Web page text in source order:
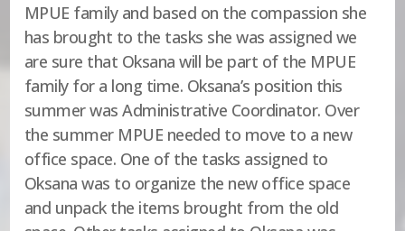
MPUE family and based on the compassion she
has brought to the tasks she was assigned we
are sure that Oksana will be part of the MPUE
family for a long time. Oksana’s position this
summer was Administrative Coordinator. Over
the summer MPUE needed to move to a new
office space. One of the tasks assigned to
Oksana was to organize the new office space
and unpack the items brought from the old